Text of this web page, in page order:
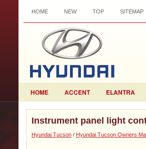
HOME NEW TOP SITEMAP
HOME ACCENT ELANTRA
Instrument panel light
Hyundai Tucson / Hyundai Tucson Owners